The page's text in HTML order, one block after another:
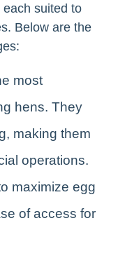
suited to
Below are the
most
hens. They
making them
operations.
maximize egg
of access for